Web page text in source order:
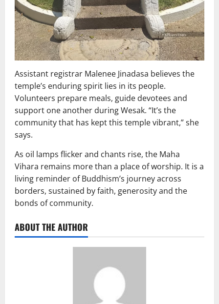
Assistant registrar Malenee Jinadasa believes the
temple’s enduring spirit lies in its people.
Volunteers prepare meals, guide devotees and
support one another during Wesak. “It’s the
community that has kept this temple vibrant,” she
says.
As oil lamps flicker and chants rise, the Maha
Vihara remains more than a place of worship. It is a
living reminder of Buddhism’s journey across
borders, sustained by faith, generosity and the
bonds of community.
ABOUT THE AUTHOR